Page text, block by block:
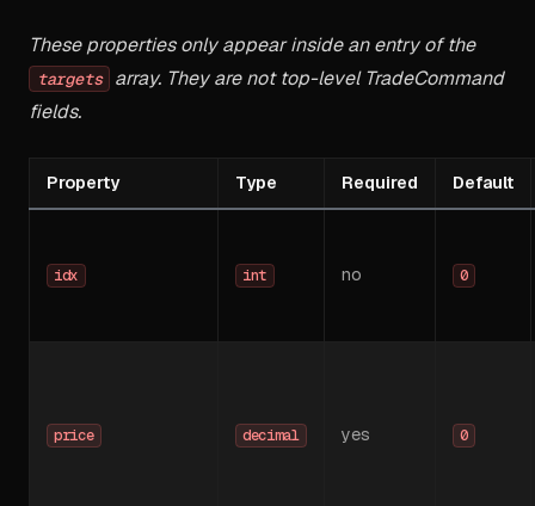
These properties only appear inside an entry of the
targets
array. They are not top-level TradeCommand
fields.
Property Type Required Default
idx int no 0
price decimal yes 0